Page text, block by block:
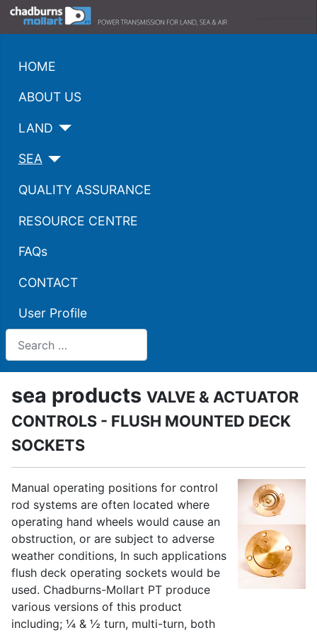
HOME
ABOUT US
LAND
SEA
QUALITY ASSURANCE
RESOURCE CENTRE
FAQs
CONTACT
User Profile
sea products VALVE & ACTUATOR
CONTROLS - FLUSH MOUNTED DECK
SOCKETS
Manual operating positions for control
rod systems are often located where
operating hand wheels would cause an
obstruction, or are subject to adverse
weather conditions, In such applications
flush deck operating sockets would be
used. Chadburns-Mollart PT produce
various versions of this product
including; ¼ & ½ turn, multi-turn, both